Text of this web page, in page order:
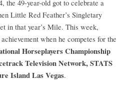
the 49-year-old got to celebrate a
Little Red Feather’s Singletary
in that year’s Mile. This week,
when he competes for the
Horseplayers Championship
Television Network, STATS
Island Las Vegas.